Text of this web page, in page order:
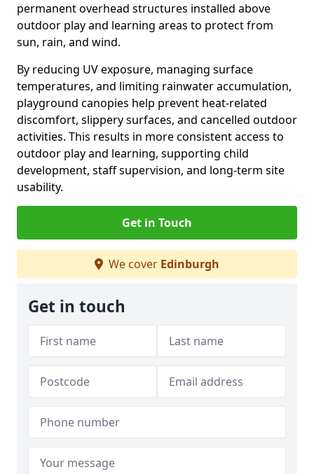
permanent overhead structures installed above
outdoor play and learning areas to protect from
sun, rain, and wind.
By reducing UV exposure, managing surface
temperatures, and limiting rainwater accumulation,
playground canopies help prevent heat-related
discomfort, slippery surfaces, and cancelled outdoor
activities. This results in more consistent access to
outdoor play and learning, supporting child
development, staff supervision, and long-term site
usability.
Get in Touch
We cover Edinburgh
Get in touch